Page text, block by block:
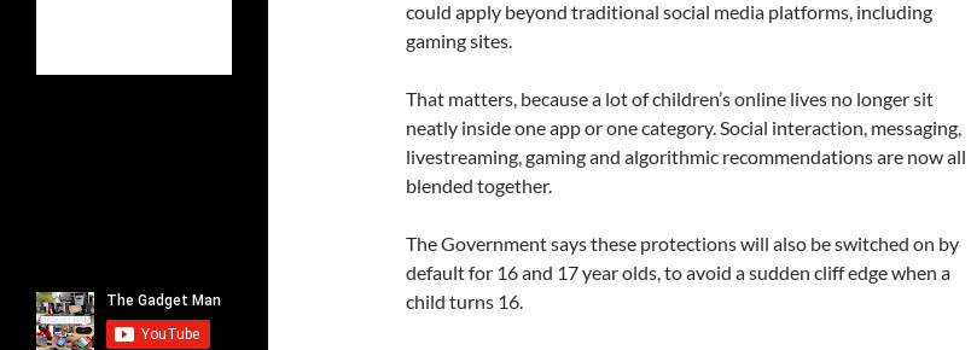
could apply beyond traditional social media platforms, including
gaming sites.
That matters, because a lot of children’s online lives no longer sit
neatly inside one app or one category. Social interaction, messaging,
livestreaming, gaming and algorithmic recommendations are now all
blended together.
The Government says these protections will also be switched on by
default for 16 and 17 year olds, to avoid a sudden cliff edge when a
child turns 16.